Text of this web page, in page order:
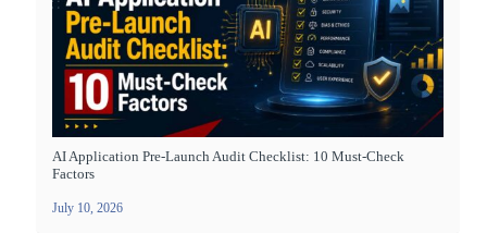
AI Application Pre-Launch Audit Checklist: 10 Must-Check
Factors
July 10, 2026